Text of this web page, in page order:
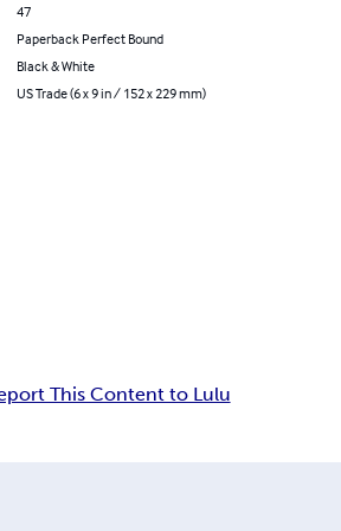
47
Paperback Perfect Bound
Black & White
US Trade (6 x 9 in / 152 x 229 mm)
This Content to Lulu